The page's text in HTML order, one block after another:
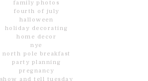
family photos
fourth of july
halloween
holiday decorating
home decor
nye
north pole breakfast
party planning
pregnancy
show and tell tuesday